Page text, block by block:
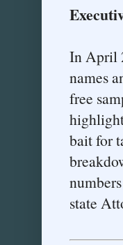
In April
names
free
bait for
state